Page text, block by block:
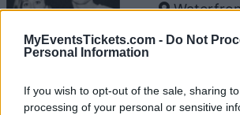
MyEventsTickets.com - Do Not
Personal Information
If you wish to opt-out of the sale, sharing
processing of your personal or sensitive
27